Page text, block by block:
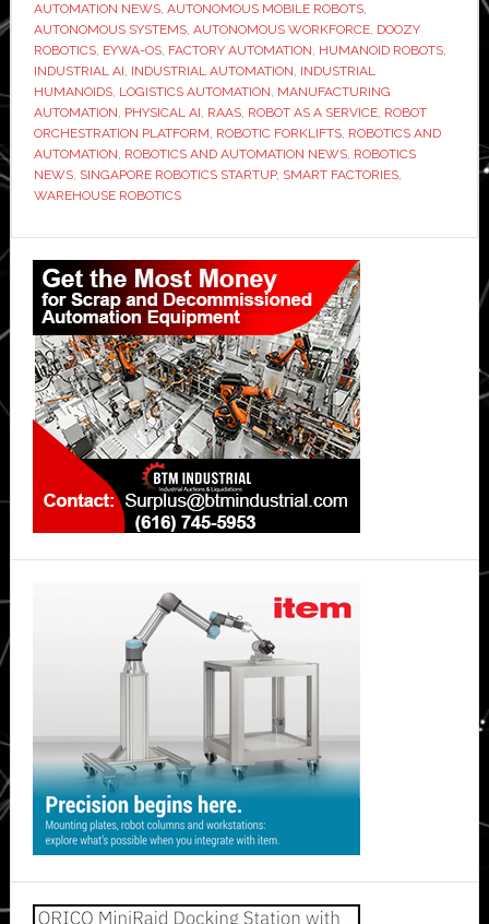
AUTOMATION NEWS, AUTONOMOUS MOBILE ROBOTS,
AUTONOMOUS SYSTEMS, AUTONOMOUS WORKFORCE, DOOZY
ROBOTICS, EYWA-OS, FACTORY AUTOMATION, HUMANOID ROBOTS,
INDUSTRIAL AI, INDUSTRIAL AUTOMATION, INDUSTRIAL
HUMANOIDS, LOGISTICS AUTOMATION, MANUFACTURING
AUTOMATION, PHYSICAL AI, RAAS, ROBOT AS A SERVICE, ROBOT
ORCHESTRATION PLATFORM, ROBOTIC FORKLIFTS, ROBOTICS AND
AUTOMATION, ROBOTICS AND AUTOMATION NEWS, ROBOTICS
NEWS, SINGAPORE ROBOTICS STARTUP, SMART FACTORIES,
WAREHOUSE ROBOTICS
Primary
Sidebar